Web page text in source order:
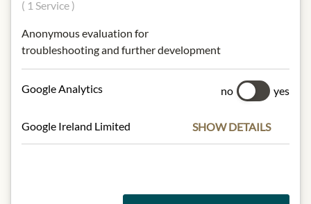
Contact: Château Mouton
Pauillac
( 1 Service )
Anonymous evaluation for
troubleshooting and further development
Google Analytics no yes
Google Ireland Limited SHOW DETAILS